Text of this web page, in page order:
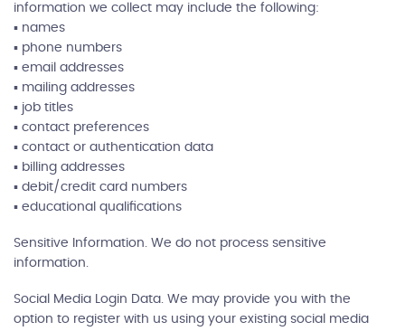
information we collect may include the following:
▪ names
▪ phone numbers
▪ email addresses
▪ mailing addresses
▪ job titles
▪ contact preferences
▪ contact or authentication data
▪ billing addresses
▪ debit/credit card numbers
▪ educational qualifications
Sensitive Information. We do not process sensitive
information.
Social Media Login Data. We may provide you with the
option to register with us using your existing social media